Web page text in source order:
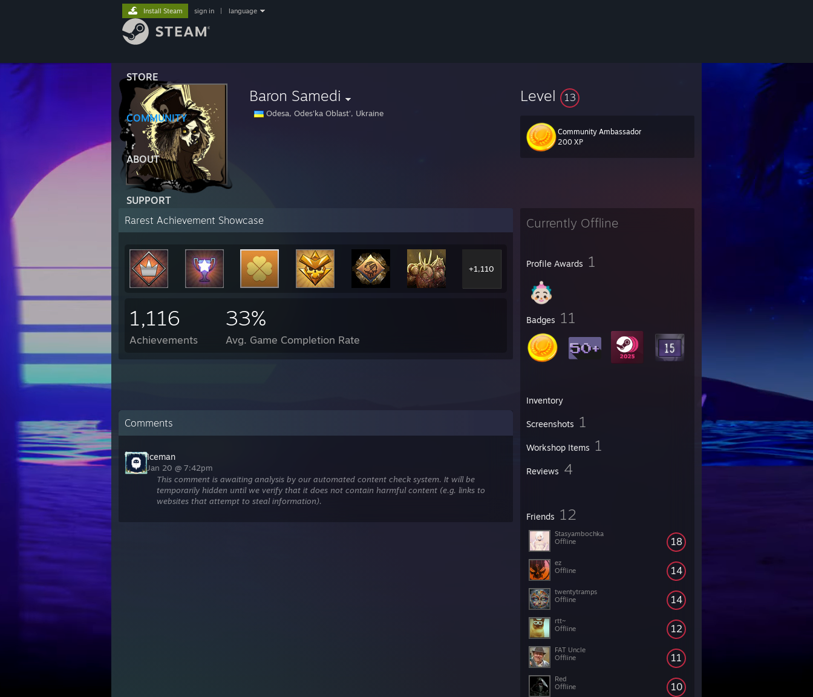
STORE
COMMUNITY
ABOUT
SUPPORT
Install Steam sign in language
Baron Samedi
Odesa, Odes'ka Oblast', Ukraine
Level 13
Community Ambassador
200 XP
Currently Offline
Profile Awards 1
Badges 11
Inventory
Screenshots 1
Workshop Items 1
Reviews 4
Friends 12
18
Stasyambochka
Offline
14
ez
Offline
14
twentytramps
Offline
12
rtt~
Offline
11
FAT Uncle
Offline
10
Red
Offline
Rarest Achievement Showcase
+1,110
1,116
Achievements
33%
Avg. Game Completion Rate
Comments
Iceman
Jan 20 @ 7:42pm
This comment is awaiting analysis by our automated content check system. It will be
temporarily hidden until we verify that it does not contain harmful content (e.g. links to
websites that attempt to steal information).